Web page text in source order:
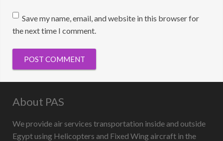
Save my name, email, and website in this browser for
the next time I comment.
About PAS
We provide air services transportation inside and outside
Egypt using Helicopters and Fixed Wing aircraft in the